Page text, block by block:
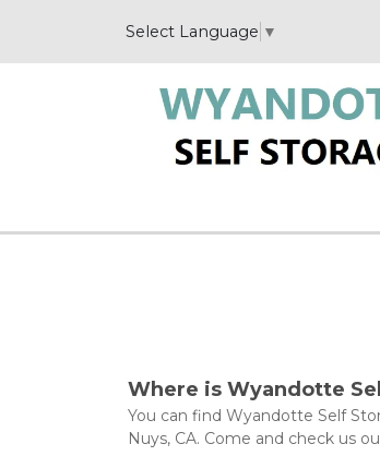
Select Language ▼
Where is Wyandotte
You can find Wyandotte Self
Nuys, CA. Come and check us